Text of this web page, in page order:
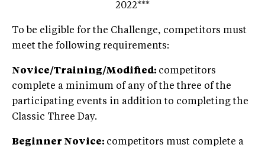
2022***
To be eligible for the Challenge, competitors must
meet the following requirements:
Novice/Training/Modified: competitors
complete a minimum of any of the three of the
participating events in addition to completing the
Classic Three Day.
Beginner Novice: competitors must complete a